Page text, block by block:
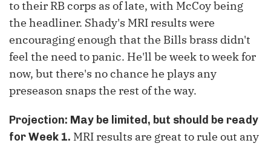
to their RB corps as of late, with McCoy being
the headliner. Shady's MRI results were
encouraging enough that the Bills brass didn't
feel the need to panic. He'll be week to week for
now, but there's no chance he plays any
preseason snaps the rest of the way.
Projection: May be limited, but should be ready
for Week 1. MRI results are great to rule out any